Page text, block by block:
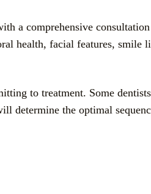
a comprehensive
health, facial features, smile
to treatment. Some
determine the optimal